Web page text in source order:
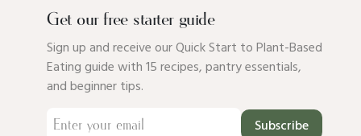
Get our free starter guide
Sign up and receive our Quick Start to Plant-Based
Eating guide with 15 recipes, pantry essentials,
and beginner tips.
Subscribe